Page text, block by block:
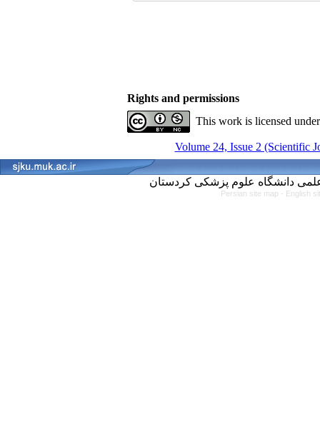
Rights and permissions
This work is licensed
Volume 24, Issue 2 (Scientific
Persian site map - English